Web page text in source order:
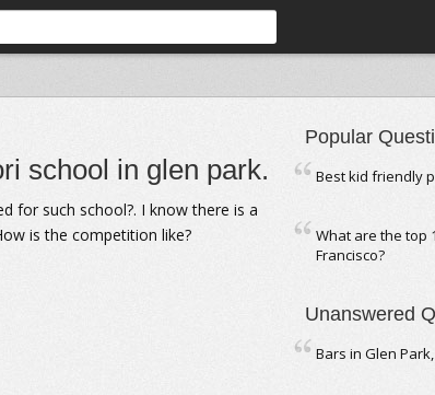
school in glen park.
for such school?. I know there is a
is the competition like?
Popular
Best kid friendly
What are the top
Francisco?
Unanswered
Bars in Glen